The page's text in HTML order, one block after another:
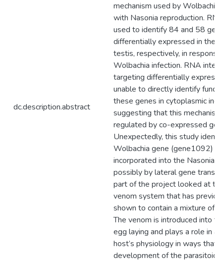
dc.description.abstract
mechanism used by
with Nasonia reproduction.
used to identify 84 and 58
differentially expressed in the
testis, respectively, in
Wolbachia infection. RNA
targeting differentially
unable to directly identify
these genes in cytoplasmic
suggesting that this
regulated by co-expressed
Unexpectedly, this study
Wolbachia gene (gene1092)
incorporated into the Nasonia
possibly by lateral gene
part of the project looked at
venom system that has
shown to contain a mixture of
The venom is introduced into
egg laying and plays a role in
host’s physiology in ways that
development of the